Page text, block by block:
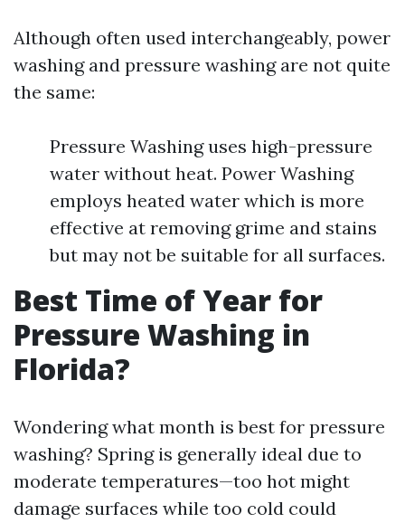
Although often used interchangeably, power
washing and pressure washing are not quite
the same:
Pressure Washing uses high-pressure
water without heat. Power Washing
employs heated water which is more
effective at removing grime and stains
but may not be suitable for all surfaces.
Best Time of Year for
Pressure Washing in
Florida?
Wondering what month is best for pressure
washing? Spring is generally ideal due to
moderate temperatures—too hot might
damage surfaces while too cold could